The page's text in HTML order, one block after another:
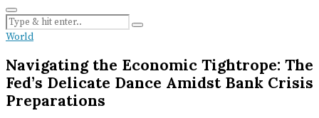
World
Navigating the Economic Tightrope: The
Fed’s Delicate Dance Amidst Bank Crisis
Preparations